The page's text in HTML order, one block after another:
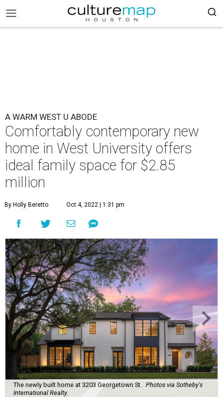
A WARM WEST U ABODE
Comfortably contemporary new
home in West University offers
ideal family space for $2.85
million
By Holly Beretto Oct 4, 2022 | 1:31 pm
The newly built home at 3203 Georgetown St.
Photos via Sotheby's
International Realty.